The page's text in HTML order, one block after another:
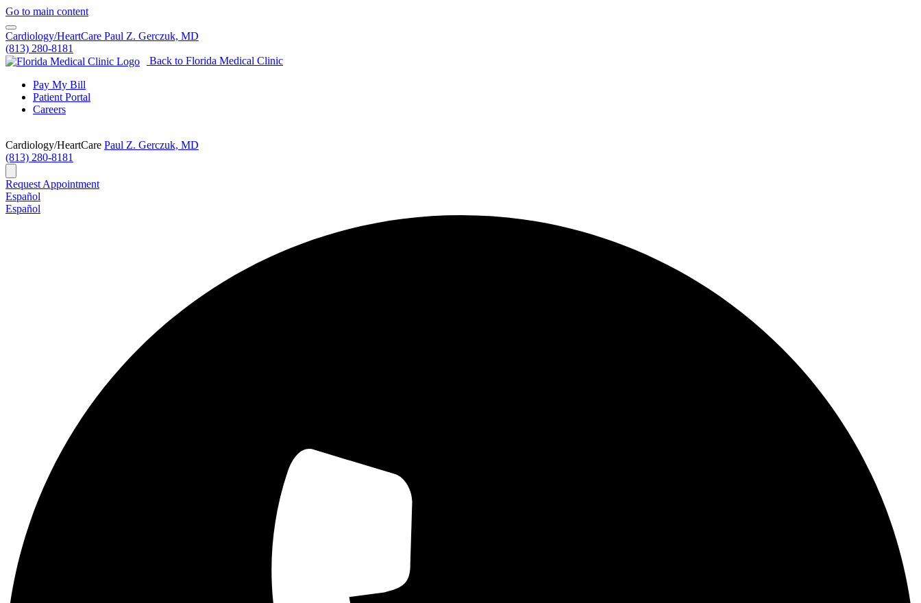
Go to main content
Cardiology/HeartCare Paul Z. Gerczuk, MD
(813) 280-8181
Back to Florida Medical Clinic
Pay My Bill
Patient Portal
Careers
Cardiology/HeartCare Paul Z. Gerczuk, MD
(813) 280-8181
Request Appointment
Español
Español